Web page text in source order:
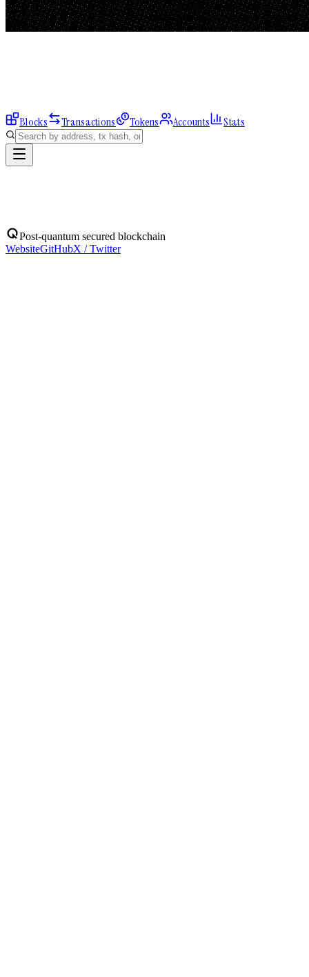
Blocks Transactions Tokens Accounts Stats
Post-quantum secured blockchain
WebsiteGitHubX / Twitter